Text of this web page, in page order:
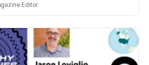
Editor